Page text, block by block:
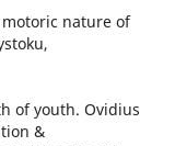
motoric nature of
of youth. Ovidius
&